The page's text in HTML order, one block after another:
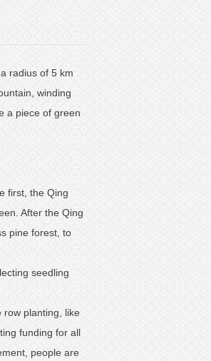
radius of 5 km
winding
a piece of green
first, the Qing
After the Qing
pine forest, to
seedling
row planting, like
funding for all
people are